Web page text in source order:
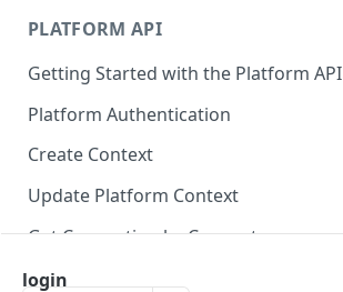
PLATFORM API
Getting Started with the Platform API
Platform Authentication
Create Context
Update Platform Context
Get Connection by Connector
Get Connection by ID
login